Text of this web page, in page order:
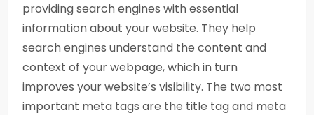
providing search engines with essential
information about your website. They help
search engines understand the content and
context of your webpage, which in turn
improves your website’s visibility. The two most
important meta tags are the title tag and meta